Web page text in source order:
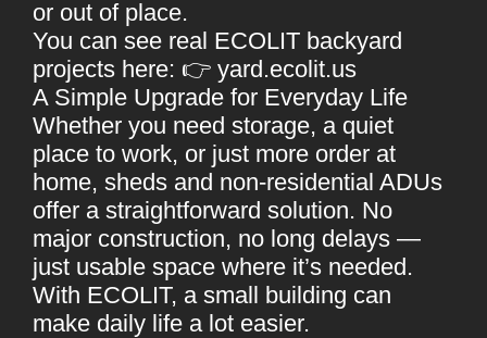
or out of place.
You can see real ECOLIT backyard
projects here: 👉 yard.ecolit.us
A Simple Upgrade for Everyday Life
Whether you need storage, a quiet
place to work, or just more order at
home, sheds and non-residential ADUs
offer a straightforward solution. No
major construction, no long delays —
just usable space where it’s needed.
With ECOLIT, a small building can
make daily life a lot easier.